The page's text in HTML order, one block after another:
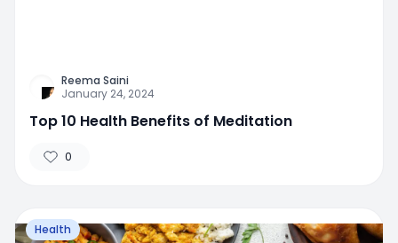
Reema Saini
January 24, 2024
Top 10 Health Benefits of Meditation
0
Health